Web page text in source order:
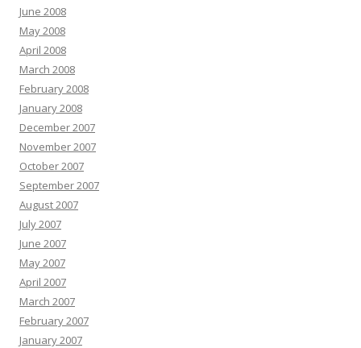
June 2008
May 2008
April 2008
March 2008
February 2008
January 2008
December 2007
November 2007
October 2007
September 2007
August 2007
July 2007
June 2007
May 2007
April 2007
March 2007
February 2007
January 2007